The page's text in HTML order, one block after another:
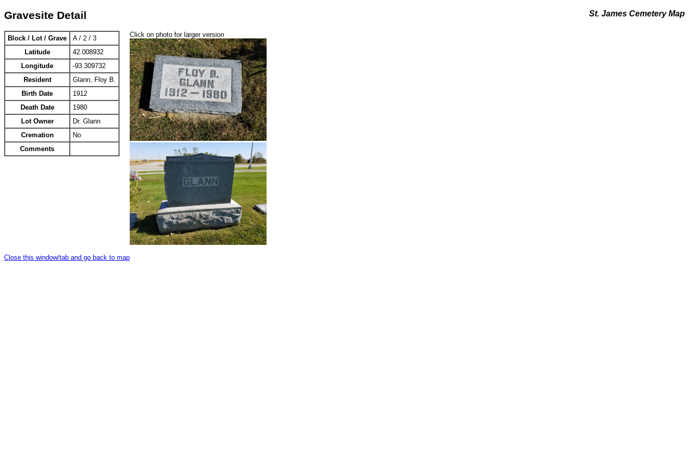
St. James Cemetery Map
Gravesite Detail
Block / Lot / Grave
A / 2 / 3
Latitude
42.008932
Longitude
-93.309732
Resident
Glann, Floy B.
Birth Date
1912
Death Date
1980
Lot Owner
Dr. Glann
Cremation
No
Comments
Click on photo for larger version
Close this window/tab and go back to map